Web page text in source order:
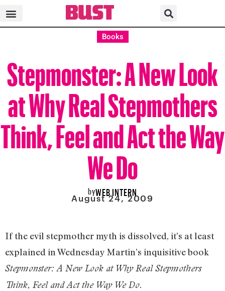
Books
Stepmonster: A New Look
at Why Real Stepmothers
Think, Feel and Act the Way
We Do
byWEB INTERN
August 24, 2009
If the evil stepmother myth is dissolved, it’s at least
explained in Wednesday Martin’s inquisitive book
Stepmonster: A New Look at Why Real Stepmothers
Think, Feel and Act the Way We Do.